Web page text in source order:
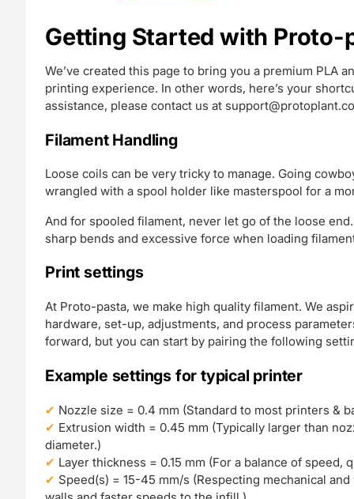
Getting Started with Proto-
We’ve created this page to bring you a premium PLA
printing experience. In other words, here’s your
assistance, please contact us at
Filament Handling
Loose coils can be very tricky to manage. Going
wrangled with a spool holder like masterspool for a
And for spooled filament, never let go of the loose
sharp bends and excessive force when loading
Print settings
At Proto-pasta, we make high quality filament. We
hardware, set-up, adjustments, and process
forward, but you can start by pairing the following
Example settings for typical printer
Nozzle size = 0.4 mm (Standard to most printers &
Extrusion width = 0.45 mm (Typically larger than
diameter.)
Layer thickness = 0.15 mm (For a balance of speed,
Speed(s) = 15-45 mm/s (Respecting mechanical